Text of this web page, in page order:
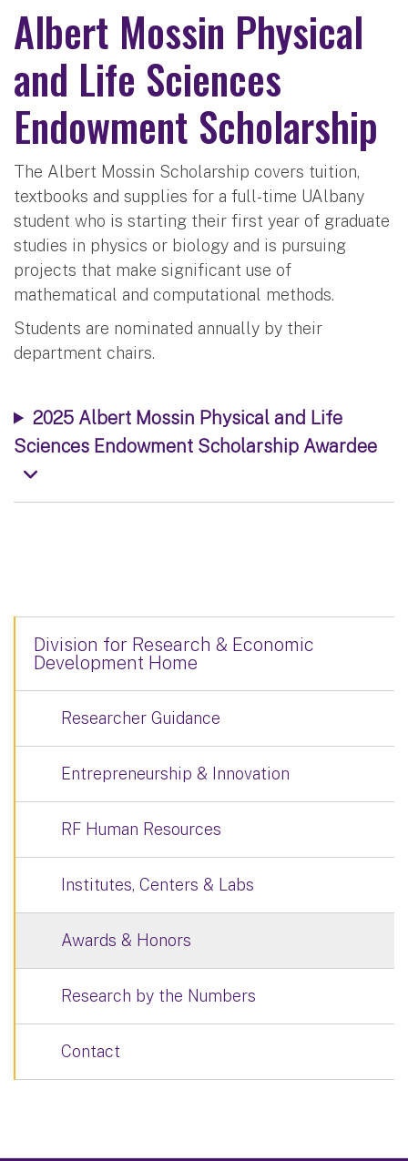
Albert Mossin Physical
and Life Sciences
Endowment Scholarship
The Albert Mossin Scholarship covers tuition,
textbooks and supplies for a full-time UAlbany
student who is starting their first year of graduate
studies in physics or biology and is pursuing
projects that make significant use of
mathematical and computational methods.
Students are nominated annually by their
department chairs.
2025 Albert Mossin Physical and Life
Sciences Endowment Scholarship Awardee
Division for Research & Economic
Development Home
Researcher Guidance
Entrepreneurship & Innovation
RF Human Resources
Institutes, Centers & Labs
Awards & Honors
Research by the Numbers
Contact